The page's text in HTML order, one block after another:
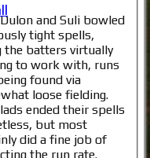
and Suli bowled
tight spells,
the batters virtually
to work with, runs
found via
loose fielding.
ended their spells
but most
did a fine job of
the run rate.